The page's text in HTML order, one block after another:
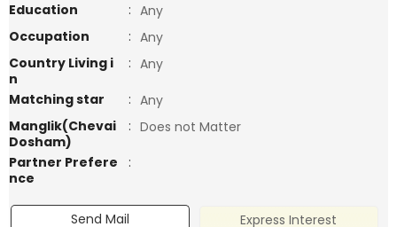
Education
: Any
Occupation
: Any
Country Living i
n
: Any
Matching star
: Any
Manglik(Chevai
Dosham)
: Does not Matter
Partner Prefere
nce
:
Send Mail
Express Interest